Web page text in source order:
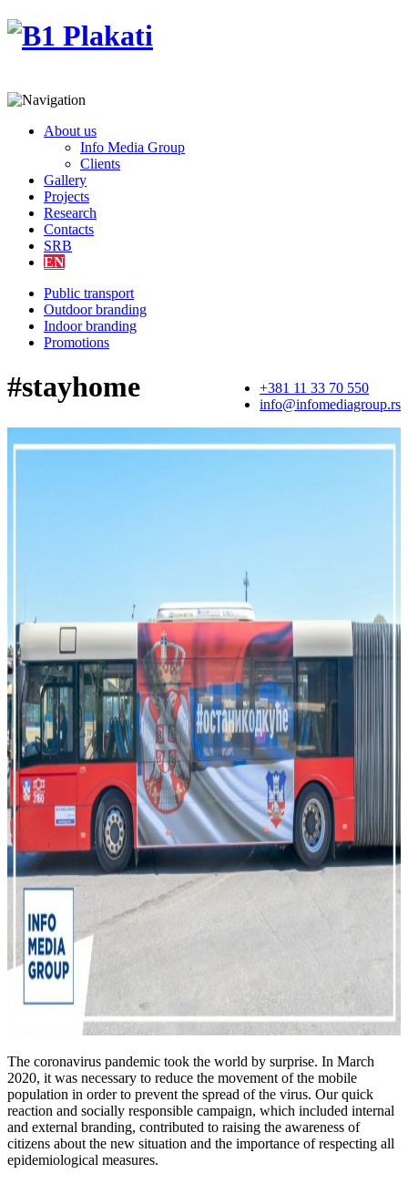
About us
Info Media Group
Clients
Gallery
Projects
Research
Contacts
SRB
EN
Public transport
Outdoor branding
Indoor branding
Promotions
+381 11 33 70 550
info@infomediagroup.rs
#stayhome
The coronavirus pandemic took the world by surprise. In March
2020, it was necessary to reduce the movement of the mobile
population in order to prevent the spread of the virus. Our quick
reaction and socially responsible campaign, which included internal
and external branding, contributed to raising the awareness of
citizens about the new situation and the importance of respecting all
epidemiological measures.